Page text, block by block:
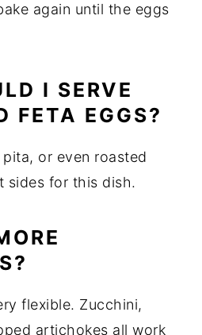
again until the eggs
I SERVE
FETA EGGS?
pita, or even roasted
sides for this dish.
flexible. Zucchini,
artichokes allwork